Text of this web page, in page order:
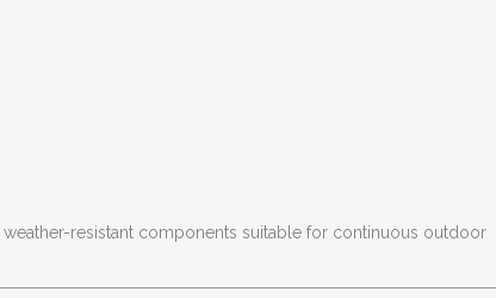
weather-resistant components suitable for continuous outdoor